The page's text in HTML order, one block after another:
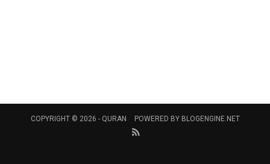
COPYRIGHT © 2026 - QURAN POWERED BY BLOGENGINE.NET